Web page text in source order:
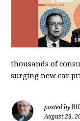
thousands of
surging new car
posted by
August 23,